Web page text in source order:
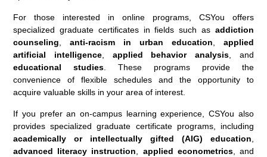
For those interested in online programs, CSYou offers
specialized graduate certificates in fields such as addiction
counseling ,anti-racism in urban education
applied
artificial intelligence
applied behavior analysis , and
educational studies . These programs provide the
convenience of flexible schedules and the opportunity to
acquire valuable skills in your area of interest.
If you prefer an on-campus learning experience, CSYou also
provides specialized graduate certificate programs, including
academically or intellectually gifted (AIG) education
advanced literacy instruction
applied econometrics, and